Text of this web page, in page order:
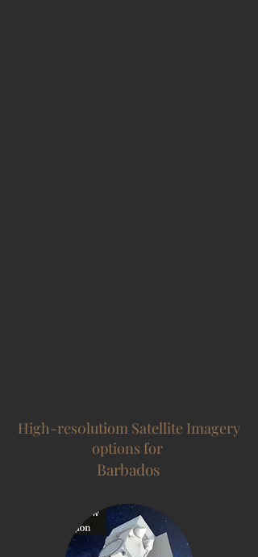
High-res0lutiom Satellite Imagery
options for
Barbados